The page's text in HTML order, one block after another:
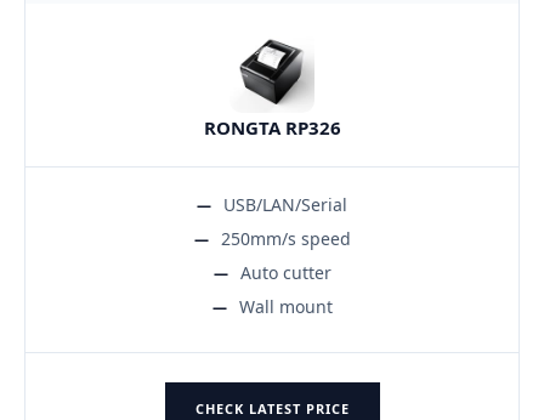
RONGTA RP326
USB/LAN/Serial
250mm/s speed
Auto cutter
Wall mount
CHECK LATEST PRICE